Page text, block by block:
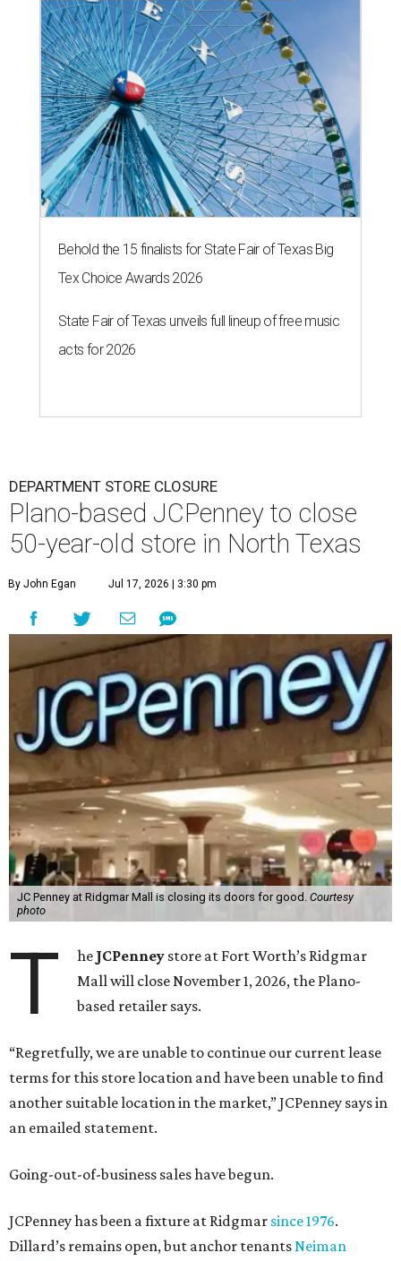
Behold the 15 finalists for State Fair of Texas Big
Tex Choice Awards 2026
State Fair of Texas unveils full lineup of free music
acts for 2026
DEPARTMENT STORE CLOSURE
Plano-based JCPenney to close
50-year-old store in North Texas
By John Egan Jul 17, 2026 | 3:30 pm
JC Penney at Ridgmar Mall is closing its doors for good. Courtesy
photo
T he JCPenney store at Fort Worth’s Ridgmar
Mall will close November 1, 2026, the Plano-
based retailer says.
“Regretfully, we are unable to continue our current lease
terms for this store location and have been unable to find
another suitable location in the market,” JCPenney says in
an emailed statement.
Going-out-of-business sales have begun.
JCPenney has been a fixture at Ridgmar since 1976.
Dillard’s remains open, but anchor tenantsNeiman